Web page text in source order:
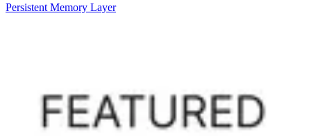
Persistent Memory Layer